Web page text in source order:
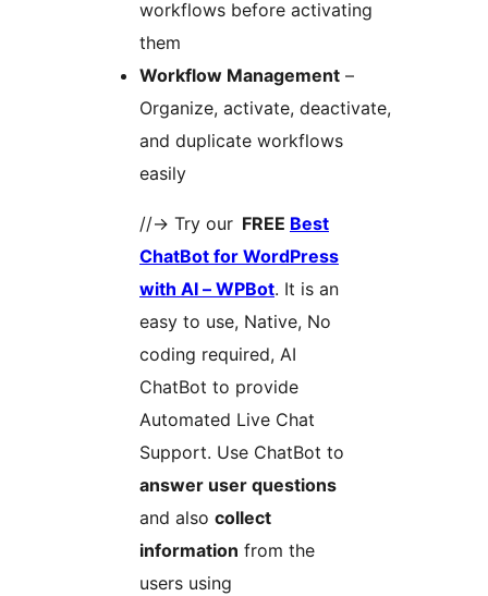
workflows before activating
them
Workflow Management –
Organize, activate, deactivate,
and duplicate workflows
easily
//-> Try our FREE Best
ChatBot for WordPress
with AI – WPBot. It is an
easy to use, Native, No
coding required, AI
ChatBot to provide
Automated Live Chat
Support. Use ChatBot to
answer user questions
and also collect
information from the
users using